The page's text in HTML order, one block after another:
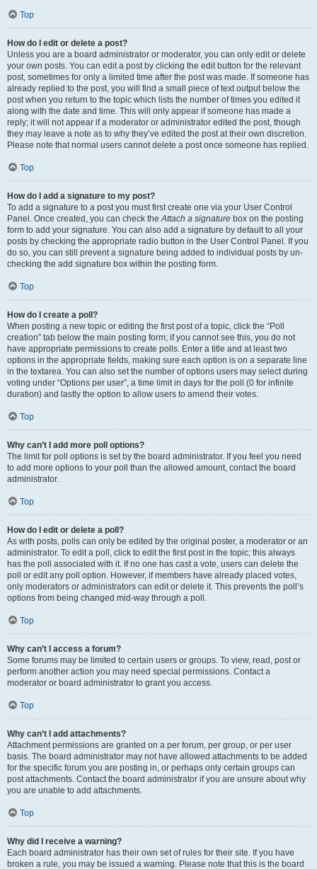
Top
How do I edit or delete a post?
Unless you are a board administrator or moderator, you can only edit or delete
your own posts. You can edit a post by clicking the edit button for the relevant
post, sometimes for only a limited time after the post was made. If someone has
already replied to the post, you will find a small piece of text output below the
post when you return to the topic which lists the number of times you edited it
along with the date and time. This will only appear if someone has made a
reply; it will not appear if a moderator or administrator edited the post, though
they may leave a note as to why they’ve edited the post at their own discretion.
Please note that normal users cannot delete a post once someone has replied.
Top
How do I add a signature to my post?
To add a signature to a post you must first create one via your User Control
Panel. Once created, you can check theAttach a signature box on the posting
form to add your signature. You can also add a signature by default to all your
posts by checking the appropriate radio button in the User Control Panel. If you
do so, you can still prevent a signature being added to individual posts by un-
checking the add signature box within the posting form.
Top
How do I create a poll?
When posting a new topic or editing the first post of a topic, click the “Poll
creation” tab below the main posting form; if you cannot see this, you do not
have appropriate permissions to create polls. Enter a title and at least two
options in the appropriate fields, making sure each option is on a separate line
in the textarea. You can also set the number of options users may select during
voting under “Options per user”, a time limit in days for the poll (0 for infinite
duration) and lastly the option to allow users to amend their votes.
Top
Why can’t I add more poll options?
The limit for poll options is set by the board administrator. If you feel you need
to add more options to your poll than the allowed amount, contact the board
administrator.
Top
How do I edit or delete a poll?
As with posts, polls can only be edited by the original poster, a moderator or an
administrator. To edit a poll, click to edit the first post in the topic; this always
has the poll associated with it. If no one has cast a vote, users can delete the
poll or edit any poll option. However, if members have already placed votes,
only moderators or administrators can edit or delete it. This prevents the poll’s
options from being changed mid-way through a poll.
Top
Why can’t I access a forum?
Some forums may be limited to certain users or groups. To view, read, post or
perform another action you may need special permissions. Contact a
moderator or board administrator to grant you access.
Top
Why can’t I add attachments?
Attachment permissions are granted on a per forum, per group, or per user
basis. The board administrator may not have allowed attachments to be added
for the specific forum you are posting in, or perhaps only certain groups can
post attachments. Contact the board administrator if you are unsure about why
you are unable to add attachments.
Top
Why did I receive a warning?
Each board administrator has their own set of rules for their site. If you have
broken a rule, you may be issued a warning. Please note that this is the board